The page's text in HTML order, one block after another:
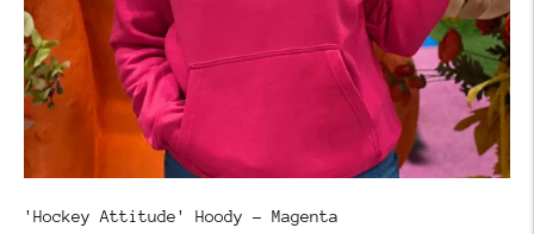
'Hockey Attitude' Hoody - Magenta